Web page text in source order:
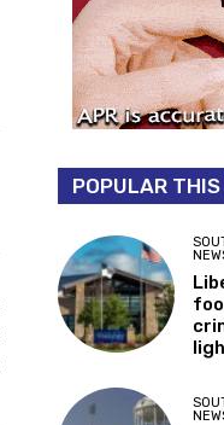
POPULAR THIS